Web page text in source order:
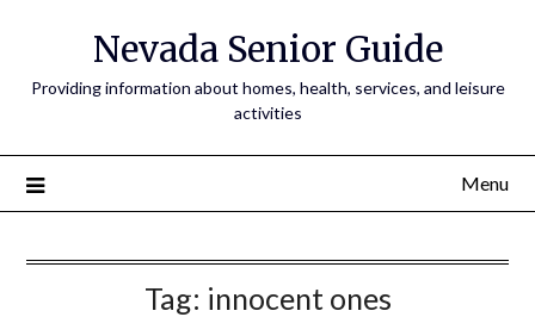
Nevada Senior Guide
Providing information about homes, health, services, and leisure
activities
Menu
Tag: innocent ones